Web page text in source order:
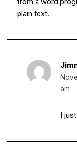
plain text.
am
I